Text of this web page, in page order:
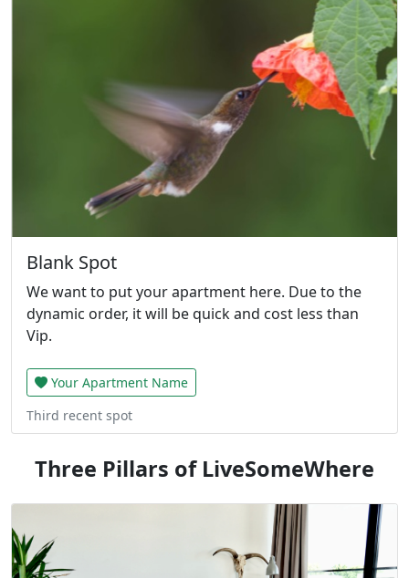
Blank Spot
We want to put your apartment here. Due to the
dynamic order, it will be quick and cost less than
Vip.
Your Apartment Name
Third recent spot
Three Pillars of LiveSomeWhere